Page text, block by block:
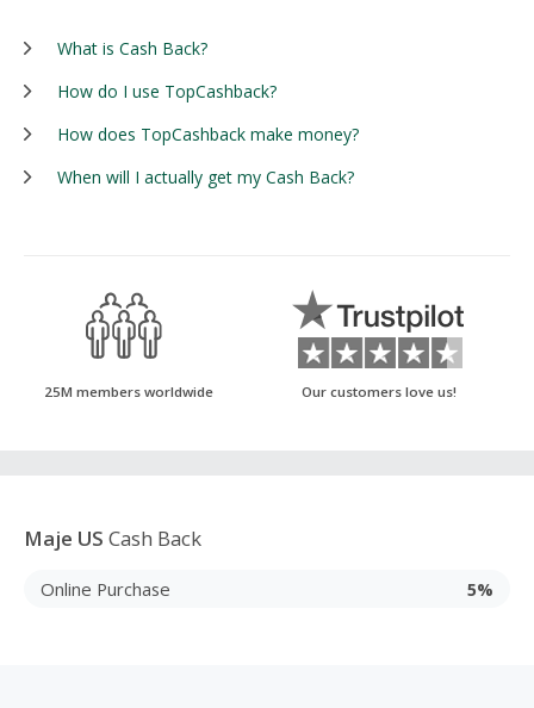
What is Cash Back?
How do I use TopCashback?
How does TopCashback make money?
When will I actually get my Cash Back?
25M members worldwide Our customers love us!
Maje US Cash Back
Online Purchase 5%